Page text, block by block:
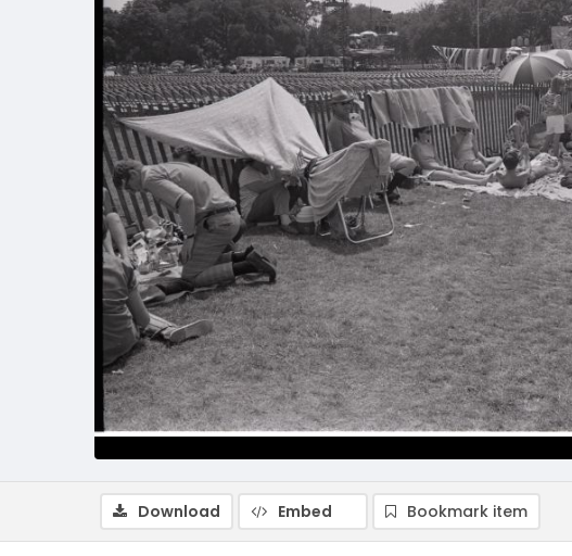
Download Embed Bookmark item